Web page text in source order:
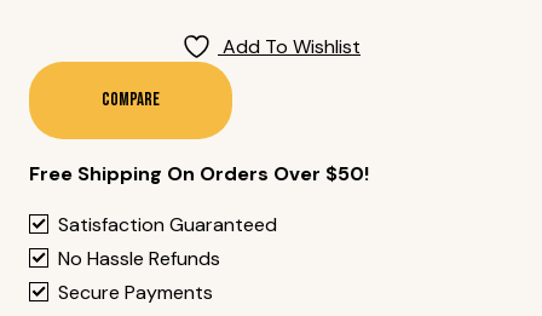
(48
Pcs)
Quantity
Add To Wishlist
Compare
Free Shipping On Orders Over $50!
Satisfaction Guaranteed
No Hassle Refunds
Secure Payments